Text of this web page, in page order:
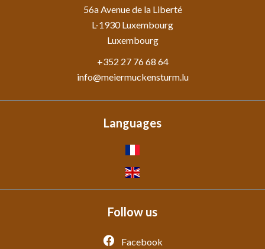
56a Avenue de la Liberté
L-1930Luxembourg
Luxembourg
+352 27 76 68 64
info@meiermuckensturm.lu
Languages
Follow us
Facebook